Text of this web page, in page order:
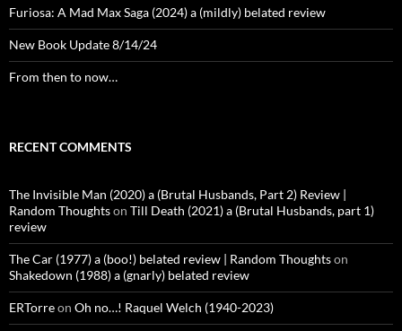
Furiosa: A Mad Max Saga (2024) a (mildly) belated review
New Book Update 8/14/24
From then to now…
RECENT COMMENTS
The Invisible Man (2020) a (Brutal Husbands, Part 2) Review |
Random Thoughtson Till Death (2021) a (Brutal Husbands, part 1)
review
The Car (1977) a (boo!) belated review | Random Thoughtson
Shakedown (1988) a (gnarly) belated review
ERTorreon Oh no…! Raquel Welch (1940-2023)